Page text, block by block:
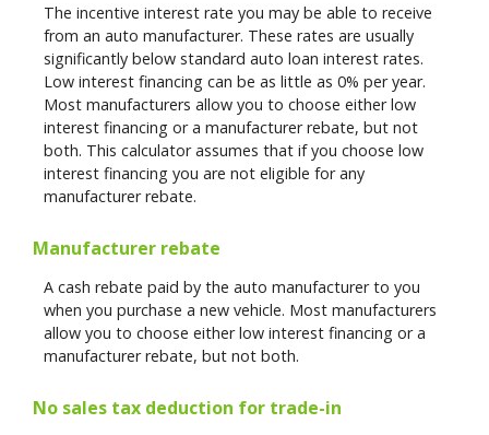
The incentive interest rate you may be able to receive
from an auto manufacturer. These rates are usually
significantly below standard auto loan interest rates.
Low interest financing can be as little as 0% per year.
Most manufacturers allow you to choose either low
interest financing or a manufacturer rebate, but not
both. This calculator assumes that if you choose low
interest financing you are not eligible for any
manufacturer rebate.
Manufacturer rebate
A cash rebate paid by the auto manufacturer to you
when you purchase a new vehicle. Most manufacturers
allow you to choose either low interest financing or a
manufacturer rebate, but not both.
No sales tax deduction for trade-in